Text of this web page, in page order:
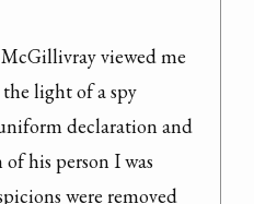
viewed me
light of a spy
declaration and
his person I was
were removed